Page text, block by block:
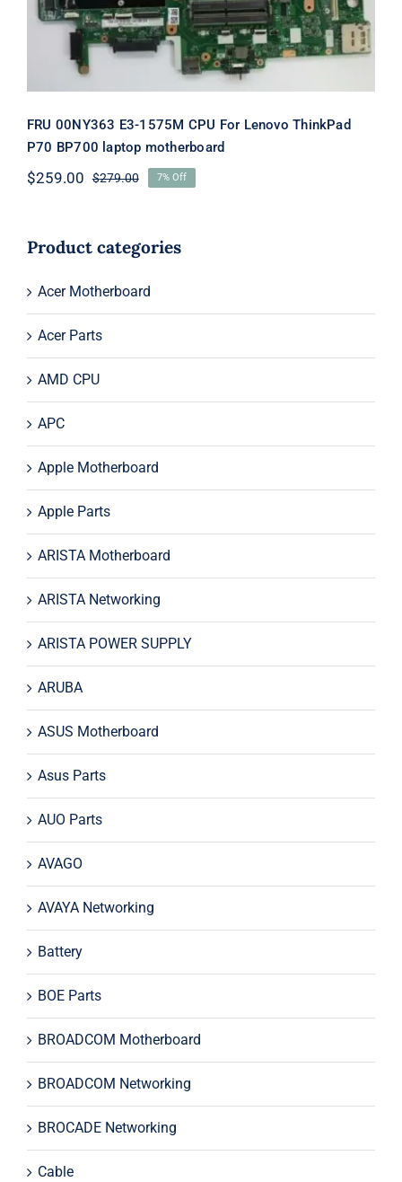
FRU 00NY363 E3-1575M CPU For Lenovo ThinkPad
P70 BP700 laptop motherboard
$279.00Original
$279.00.
$259.00
Current
$259.00.
7% Off
Product categories
Acer Motherboard
Acer Parts
AMD CPU
APC
Apple Motherboard
Apple Parts
ARISTA Motherboard
ARISTA Networking
ARISTA POWER SUPPLY
ARUBA
ASUS Motherboard
Asus Parts
AUO Parts
AVAGO
AVAYA Networking
Battery
BOE Parts
BROADCOM Motherboard
BROADCOM Networking
BROCADE Networking
Cable